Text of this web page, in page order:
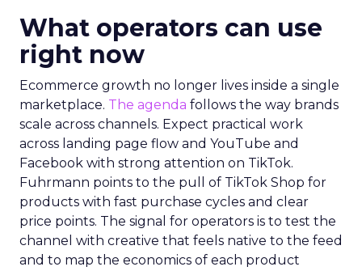
What operators can use
right now
Ecommerce growth no longer lives inside a single
marketplace. The agenda follows the way brands
scale across channels. Expect practical work
across landing page flow and YouTube and
Facebook with strong attention on TikTok.
Fuhrmann points to the pull of TikTok Shop for
products with fast purchase cycles and clear
price points. The signal for operators is to test the
channel with creative that feels native to the feed
and to map the economics of each product